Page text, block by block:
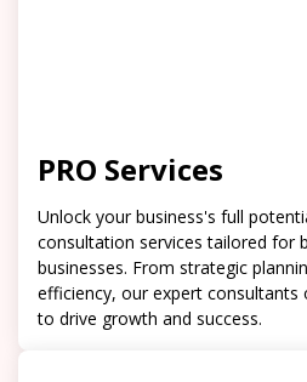
PRO Services
Unlock your business's full
consultation services tailored for
businesses. From strategic
efficiency, our expert consultants
to drive growth and success.